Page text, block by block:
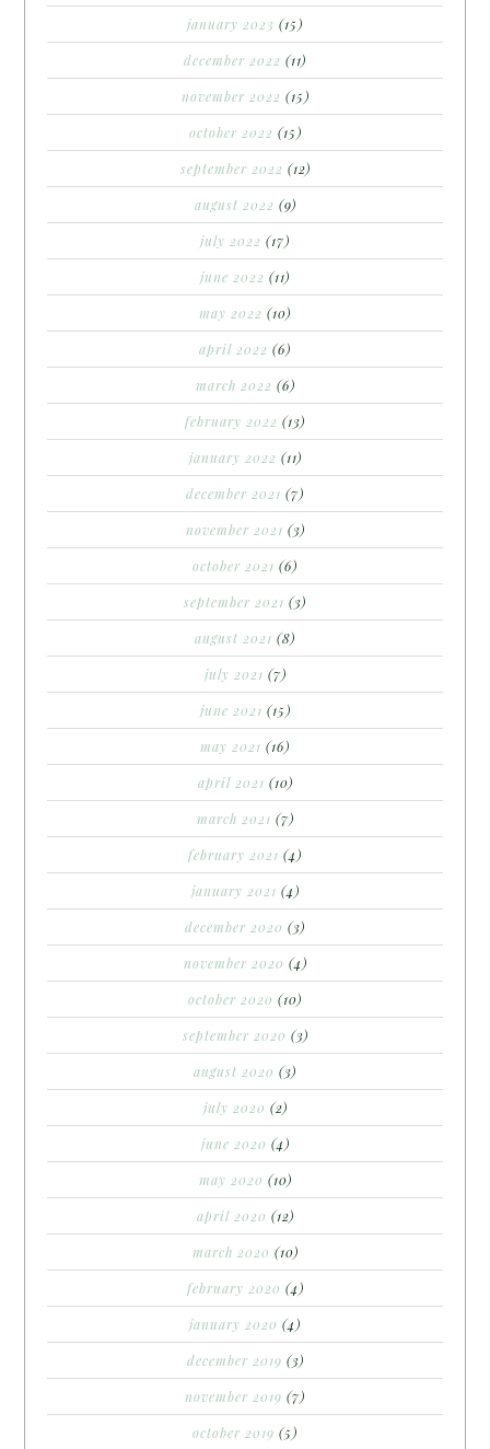
january 2023 (15)
december 2022 (11)
november 2022 (15)
october 2022 (15)
september 2022 (12)
august 2022 (9)
july 2022 (17)
june 2022 (11)
may 2022 (10)
april 2022 (6)
march 2022 (6)
february 2022 (13)
january 2022 (11)
december 2021 (7)
november 2021 (3)
october 2021 (6)
september 2021 (3)
august 2021 (8)
july 2021 (7)
june 2021 (15)
may 2021 (16)
april 2021 (10)
march 2021 (7)
february 2021 (4)
january 2021 (4)
december 2020 (3)
november 2020 (4)
october 2020 (10)
september 2020 (3)
august 2020 (3)
july 2020 (2)
june 2020 (4)
may 2020 (10)
april 2020 (12)
march 2020 (10)
february 2020 (4)
january 2020 (4)
december 2019 (3)
november 2019 (7)
october 2019 (5)